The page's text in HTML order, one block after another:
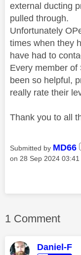
external ducting
pulled through.
Unfortunately
times when they
have had to
Every member
been so helpful,
really rate their
Thank you to all
Submitted by MD66
on ‎28 Sep 2024 03:41
1 Comment
Daniel-F